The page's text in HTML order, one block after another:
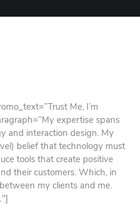
Me, I’m
expertise spans
and interaction design. My
belief that technology must
tools that create positive
their customers. Which, in
my clients and me.